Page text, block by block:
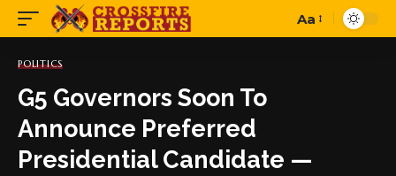
Font
Aa
POLITICS
G5 Governors Soon To
Announce Preferred
Presidential Candidate —